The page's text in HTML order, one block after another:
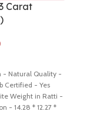
Carat
- Natural Quality -
Certified - Yes
Weight in Ratti -
- 14.28 * 12.27 *